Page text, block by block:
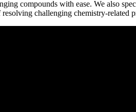
compounds with ease. We also
challenging chemistry-related